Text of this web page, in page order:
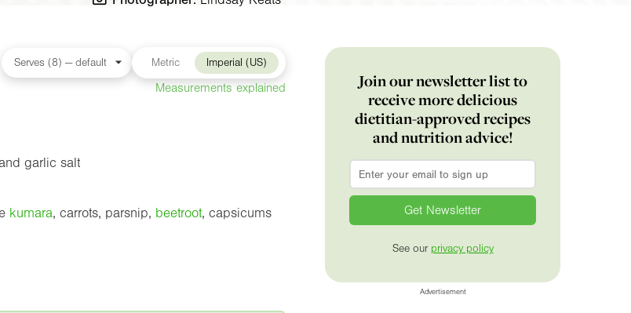
Metric Imperial (US)
Measurements explained
garlic salt
kumara, carrots, parsnip, beetroot, capsicums
Join our newsletter list to
receive more delicious
dietitian-approved recipes
and nutrition advice!
Email
See our privacy policy
Advertisement